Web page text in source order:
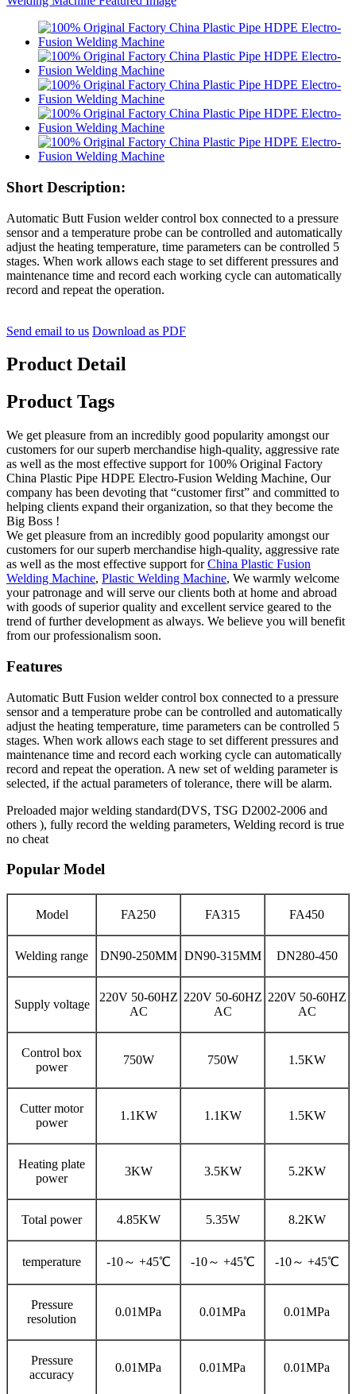
Short Description:
Automatic Butt Fusion welder control box connected to a pressure
sensor and a temperature probe can be controlled and automatically
adjust the heating temperature, time parameters can be controlled 5
stages. When work allows each stage to set different pressures and
maintenance time and record each working cycle can automatically
record and repeat the operation.
Send email to us Download as PDF
Product Detail
Product Tags
We get pleasure from an incredibly good popularity amongst our
customers for our superb merchandise high-quality, aggressive rate
as well as the most effective support for 100% Original Factory
China Plastic Pipe HDPE Electro-Fusion Welding Machine, Our
company has been devoting that “customer first” and committed to
helping clients expand their organization, so that they become the
Big Boss !
We get pleasure from an incredibly good popularity amongst our
customers for our superb merchandise high-quality, aggressive rate
as well as the most effective support forChina Plastic Fusion
Welding Machine, Plastic Welding Machine, We warmly welcome
your patronage and will serve our clients both at home and abroad
with goods of superior quality and excellent service geared to the
trend of further development as always. We believe you will benefit
from our professionalism soon.
Features
Automatic Butt Fusion welder control box connected to a pressure
sensor and a temperature probe can be controlled and automatically
adjust the heating temperature, time parameters can be controlled 5
stages. When work allows each stage to set different pressures and
maintenance time and record each working cycle can automatically
record and repeat the operation. A new set of welding parameter is
selected, if the actual parameters of tolerance, there will be alarm.
Preloaded major welding standard(DVS, TSG D2002-2006 and
others ), fully record the welding parameters, Welding record is true
no cheat
Popular Model
Model FA250 FA315 FA450
Welding range DN90-250MM DN90-315MM DN280-450
Supply voltage
220V 50-60HZ
AC
220V 50-60HZ
AC
220V 50-60HZ
AC
Control box
power
750W 750W 1.5KW
Cutter motor
power
1.1KW 1.1KW 1.5KW
Heating plate
power
3KW 3.5KW 5.2KW
Total power 4.85KW 5.35W 8.2KW
temperature -10～ +45℃ -10～ +45℃ -10～ +45℃
Pressure
resolution
0.01MPa 0.01MPa 0.01MPa
Pressure
accuracy
0.01MPa 0.01MPa 0.01MPa